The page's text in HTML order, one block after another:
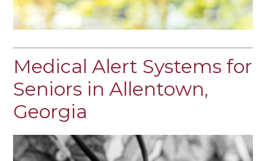
Medical Alert Systems for
Seniors in Allentown,
Georgia